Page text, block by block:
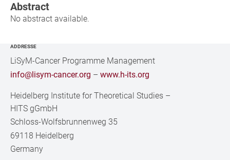
Abstract
No abstract available.
ADDRESSE
LiSyM-Cancer Programme Management
info@lisym-cancer.org –www.h-its.org
Heidelberg Institute for Theoretical Studies –
HITS gGmbH
Schloss-Wolfsbrunnenweg 35
69118 Heidelberg
Germany